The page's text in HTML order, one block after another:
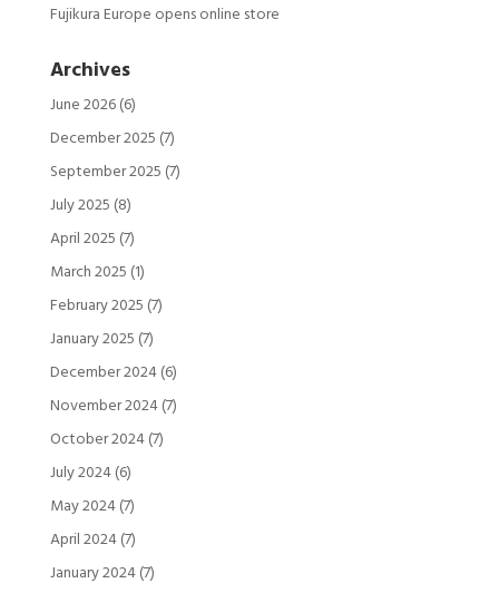
Fujikura Europe opens online store
Archives
June 2026(6)
December 2025 (7)
September 2025 (7)
July 2025 (8)
April 2025 (7)
March 2025 (1)
February 2025 (7)
January 2025 (7)
December 2024(6)
November 2024(7)
October 2024(7)
July 2024(6)
May 2024(7)
April 2024(7)
January 2024(7)